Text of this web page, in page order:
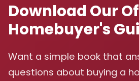
Download Our
Homebuyer's
Want a simple book that
questions about buying a